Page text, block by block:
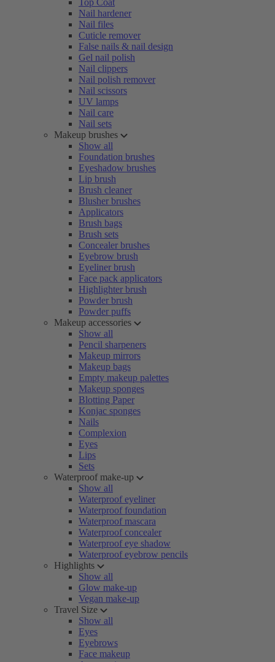
Top Coat
Nail hardener
Nail files
Cuticle remover
False nails & nail design
Gel nail polish
Nail clippers
Nail polish remover
Nail scissors
UV lamps
Nail care
Nail sets
Makeup brushes
Show all
Foundation brushes
Eyeshadow brushes
Lip brush
Brush cleaner
Blusher brushes
Applicators
Brush bags
Brush sets
Concealer brushes
Eyebrow brush
Eyeliner brush
Face pack applicators
Highlighter brush
Powder brush
Powder puffs
Makeup accessories
Show all
Pencil sharpeners
Makeup mirrors
Makeup bags
Empty makeup palettes
Makeup sponges
Blotting Paper
Konjac sponges
Nails
Complexion
Eyes
Lips
Sets
Waterproof make-up
Show all
Waterproof eyeliner
Waterproof foundation
Waterproof mascara
Waterproof concealer
Waterproof eye shadow
Waterproof eyebrow pencils
Highlights
Show all
Glow make-up
Vegan make-up
Travel Size
Show all
Eyes
Eyebrows
Face makeup